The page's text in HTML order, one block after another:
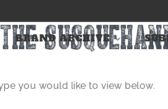
BRAND ARCHIVE
you would like to view below.